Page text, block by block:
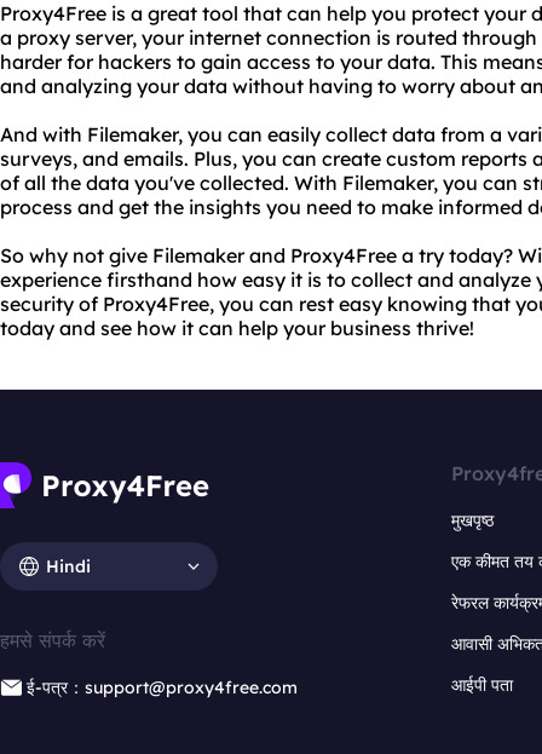
Proxy4Free is a great tool that can help you protect your
a proxy server, your internet connection is routed
harder for hackers to gain access to your data. This
and analyzing your data without having to worry about
And with Filemaker, you can easily collect data from a
surveys, and emails. Plus, you can create custom reports
of all the data you've collected. With Filemaker, you can
process and get the insights you need to make informed
So why not give Filemaker and Proxy4Free a try today?
experience firsthand how easy it is to collect and
security of Proxy4Free, you can rest easy knowing that
today and see how it can help your business thrive!
Hindi
हमसे संपर्क करें
ई-पत्र：support@proxy4free.com
मुखपृष्ठ
एक कीमत तय
रेफरल
आवासी
आईपी पता